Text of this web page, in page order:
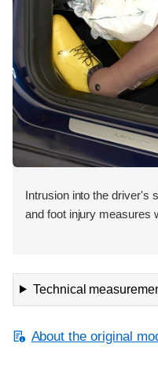
Intrusion into the driver's
and foot injury measures
Technical
About the original